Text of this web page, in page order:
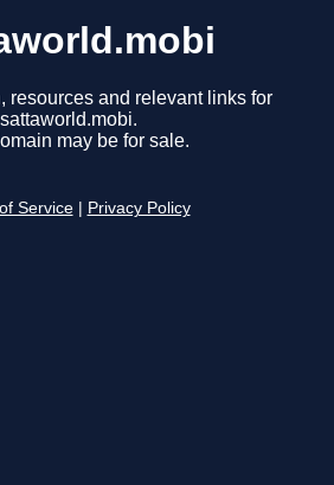
resources and relevant links for
sattaworld.mobi.
may be for sale.
Service Privacy Policy